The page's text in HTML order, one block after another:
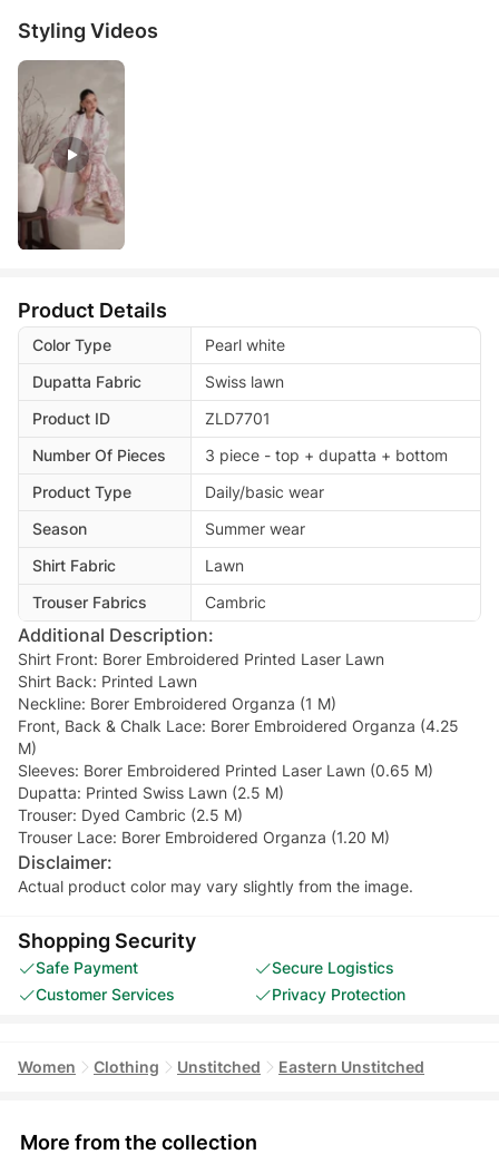
Styling Videos
Product Details
Color Type
Pearl white
Dupatta Fabric
Swiss lawn
Product ID
ZLD7701
Number Of Pieces
3 piece - top + dupatta + bottom
Product Type
Daily/basic wear
Season
Summer wear
Shirt Fabric
Lawn
Trouser Fabrics
Cambric
Additional Description:
Shirt Front: Borer Embroidered Printed Laser Lawn
Shirt Back: Printed Lawn
Neckline: Borer Embroidered Organza (1 M)
Front, Back & Chalk Lace: Borer Embroidered Organza (4.25
M)
Sleeves: Borer Embroidered Printed Laser Lawn (0.65 M)
Dupatta: Printed Swiss Lawn (2.5 M)
Trouser: Dyed Cambric (2.5 M)
Trouser Lace: Borer Embroidered Organza (1.20 M)
Disclaimer:
Actual product color may vary slightly from the image.
Shopping Security
Safe Payment
Secure Logistics
Customer Services
Privacy Protection
Women Clothing Unstitched Eastern Unstitched
More from the collection